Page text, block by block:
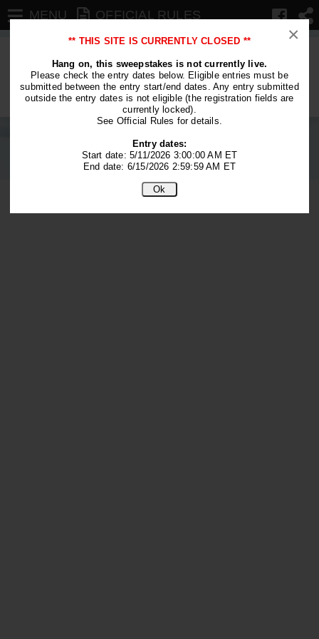
** THIS SITE IS CURRENTLY CLOSED **
Hang on, this sweepstakes is not currently live.
Please check the entry dates below. Eligible entries must be
submitted between the entry start/end dates. Any entry submitted
outside the entry dates is not eligible (the registration fields are
currently locked).
See Official Rules for details.
Entry dates:
Start date: 5/11/2026 3:00:00 AM ET
End date: 6/15/2026 2:59:59 AM ET
×
We are no longer accepting entries.
This contest is closed.
MENU OFFICIAL RULES